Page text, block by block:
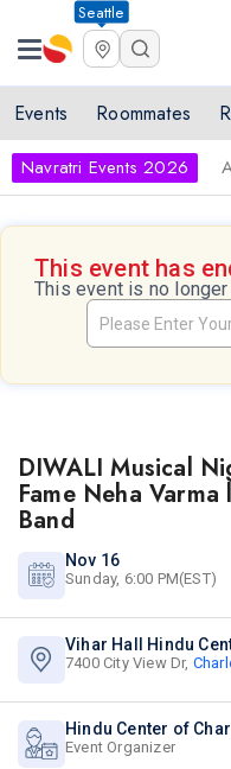
Seattle
Events Roommates
Navratri Events 2026
This event has
This event is no
DIWALI Musical
Fame Neha
Band
Nov 16
Sunday, 6:00 PM(EST)
Vihar Hall Hindu
7400 City View Dr,
Hindu Center of
Event Organizer